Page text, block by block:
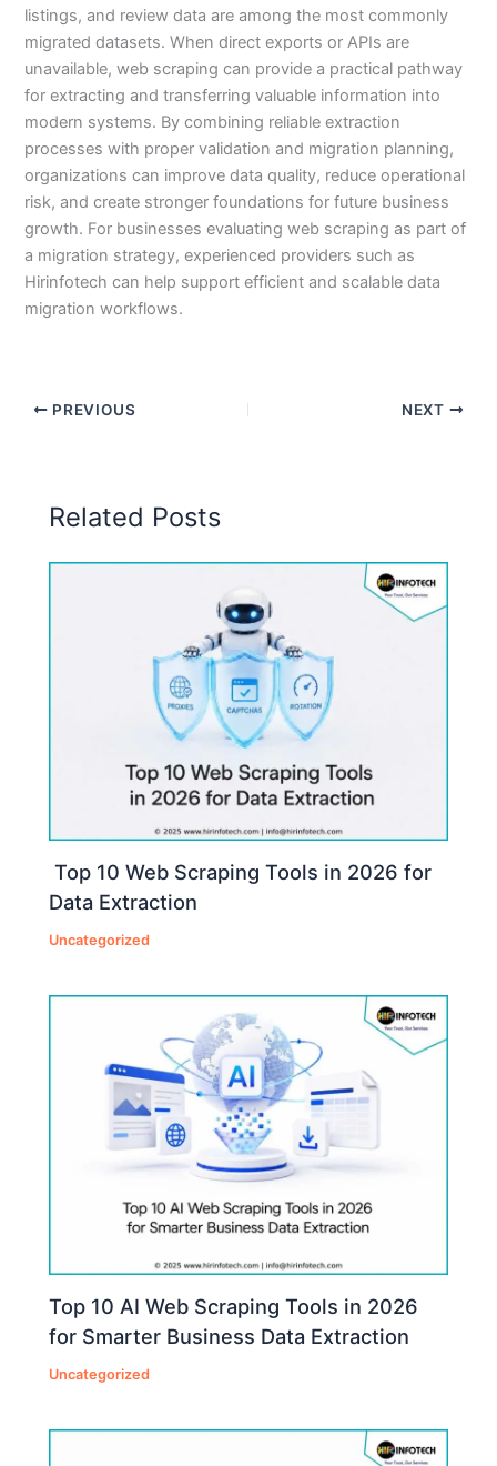
listings, and review data are among the most commonly
migrated datasets. When direct exports or APIs are
unavailable, web scraping can provide a practical pathway
for extracting and transferring valuable information into
modern systems. By combining reliable extraction
processes with proper validation and migration planning,
organizations can improve data quality, reduce operational
risk, and create stronger foundations for future business
growth. For businesses evaluating web scraping as part of
a migration strategy, experienced providers such as
Hirinfotech can help support efficient and scalable data
migration workflows.
PREVIOUS NEXT
Related Posts
Top 10 Web Scraping Tools in 2026 for
Data Extraction
Uncategorized
Top 10 AI Web Scraping Tools in 2026
for Smarter Business Data Extraction
Uncategorized